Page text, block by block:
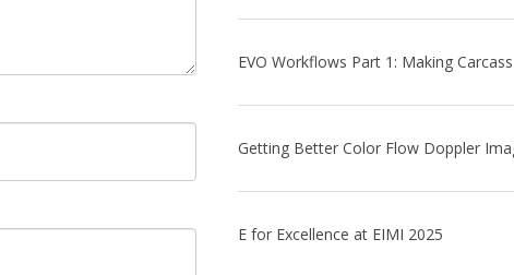
E for Excellence at EIMI 2025